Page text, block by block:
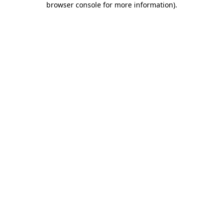
browser console for more information).